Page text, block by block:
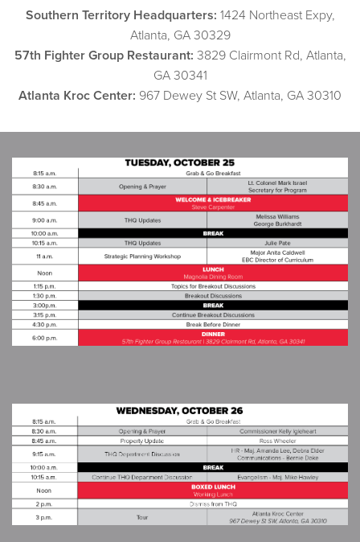
Southern Territory Headquarters: 1424 Northeast Expy,
Atlanta, GA 30329
57th Fighter Group Restaurant: 3829 Clairmont Rd, Atlanta,
GA 30341
Atlanta Kroc Center: 967 Dewey St SW, Atlanta, GA 30310